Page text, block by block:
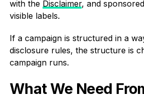
with the Disclaimer, and
visible labels.
If a campaign is structured in a
disclosure rules, the structure is
campaign runs.
What We Need